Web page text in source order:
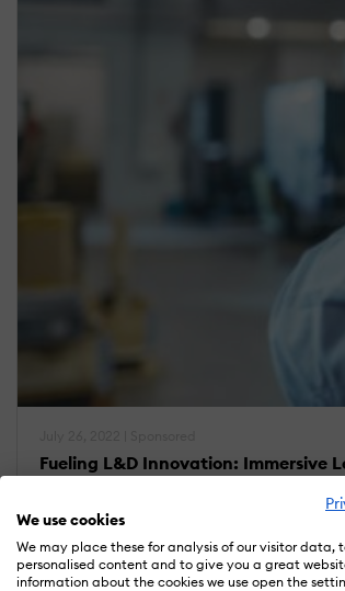
We use cookies
We may place these for analysis of our visitor data,
personalised content and to give you a great
information about the cookies we use open the
Fueling L&D Innovation: Immersive